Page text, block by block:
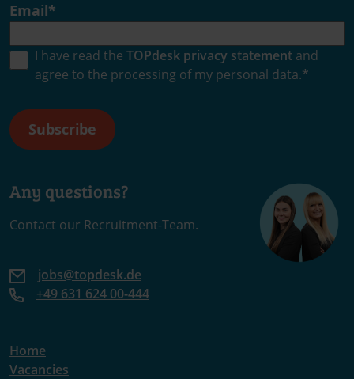
Email*
I have read the TOPdesk privacy statement and
agree to the processing of my personal data.*
Any questions?
Contact our Recruitment-Team.
jobs@topdesk.de
+49 631 624 00-444
Home
Vacancies